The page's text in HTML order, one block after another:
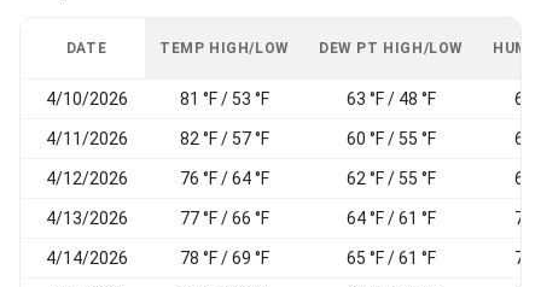
DATE TEMP HIGH/LOW DEW PT HIGH/LOW
4/10/2026 81 °F / 53 °F 63 °F / 48 °F 68
4/11/2026 82 °F / 57 °F 60 °F / 55 °F 69
4/12/2026 76 °F / 64 °F 62 °F / 55 °F 69
4/13/2026 77 °F / 66 °F 64 °F / 61 °F 74
4/14/2026 78 °F / 69 °F 65 °F / 61 °F 71